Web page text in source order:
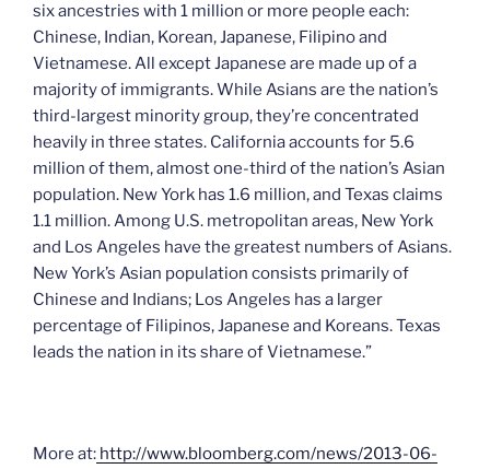
six ancestries with 1 million or more people each:
Chinese, Indian, Korean, Japanese, Filipino and
Vietnamese. All except Japanese are made up of a
majority of immigrants. While Asians are the nation’s
third-largest minority group, they’re concentrated
heavily in three states. California accounts for 5.6
million of them, almost one-third of the nation’s Asian
population. New York has 1.6 million, and Texas claims
1.1 million. Among U.S. metropolitan areas, New York
and Los Angeles have the greatest numbers of Asians.
New York’s Asian population consists primarily of
Chinese and Indians; Los Angeles has a larger
percentage of Filipinos, Japanese and Koreans. Texas
leads the nation in its share of Vietnamese.”
More at: http://www.bloomberg.com/news/2013-06-